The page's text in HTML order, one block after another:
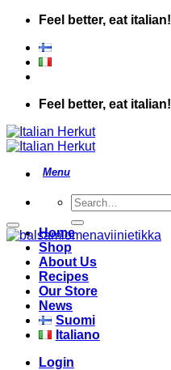
Skip
content
Feel better, eat italian!
Feel better, eat italian!
Search
for:
Home
Shop
About Us
Recipes
Our Store
News
Suomi
Italiano
Login